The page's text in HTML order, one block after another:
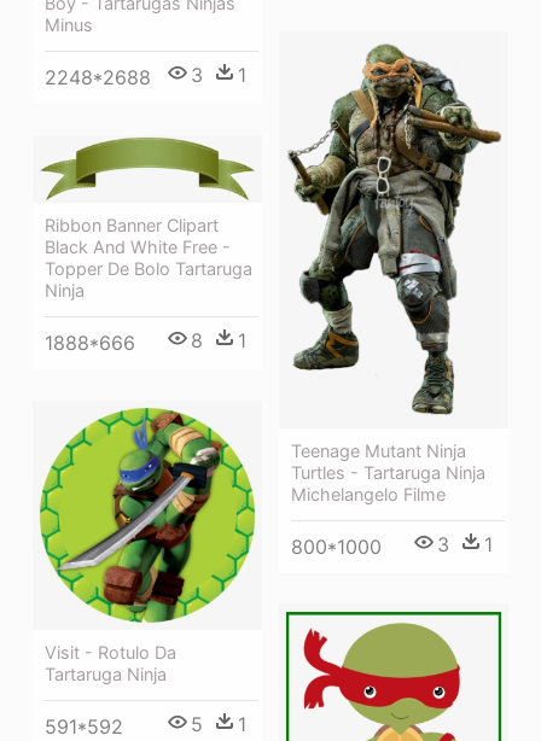
Minus
2248*2688 3 1
Teenage Mutant Ninja
Turtles - Tartaruga Ninja
Michelangelo Filme
800*1000 3 1
Ribbon Banner Clipart
Black And White Free -
Topper De Bolo Tartaruga
Ninja
1888*666 8 1
Visit - Rotulo Da
Tartaruga Ninja
591*592 5 1